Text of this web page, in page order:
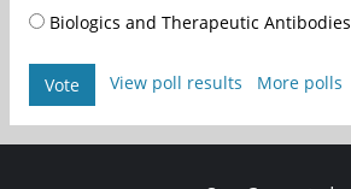
Biologics and Therapeutic Antibodies
Vote View poll results More polls